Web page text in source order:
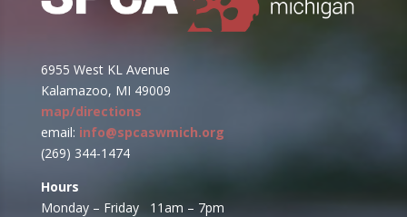
6955 West KL Avenue
Kalamazoo, MI 49009
map/directions
email: info@spcaswmich.org
(269) 344-1474
Hours
Monday – Friday 11am – 7pm